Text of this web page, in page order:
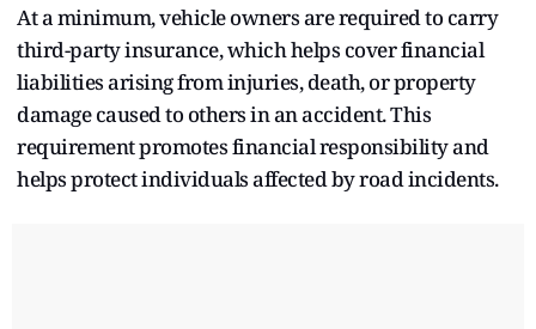
At a minimum, vehicle owners are required to carry
third-party insurance, which helps cover financial
liabilities arising from injuries, death, or property
damage caused to others in an accident. This
requirement promotes financial responsibility and
helps protect individuals affected by road incidents.